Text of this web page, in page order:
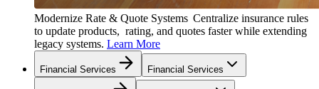
Modernize Rate & Quote Systems Centralize insurance rules
to update products, rating, and quotes faster while extending
legacy systems. Learn More
Financial Services Financial Services